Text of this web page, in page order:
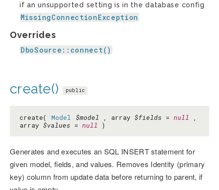
if an unsupported setting is in the database config
MissingConnectionException
Overrides
DboSource::connect()
create() public
create( Model $model , array $fields = null ,
array $values = null )
Generates and executes an SQL INSERT statement for
given model, fields, and values. Removes Identity (primary
key) column from update data before returning to parent, if